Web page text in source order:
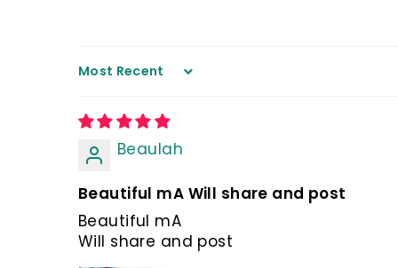
Sort by
Beaulah
Beautiful mA Will share and post
Beautiful mA
Will share and post